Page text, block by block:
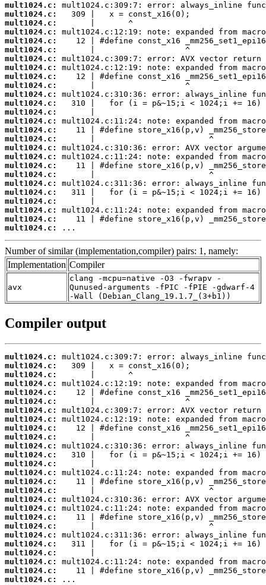
mult1024.c:
mult1024.c:
mult1024.c:
mult1024.c:
mult1024.c:
mult1024.c:
mult1024.c:
mult1024.c:
mult1024.c:
mult1024.c:
mult1024.c:
mult1024.c:
mult1024.c:
mult1024.c:
mult1024.c:
mult1024.c:
mult1024.c:
mult1024.c:
mult1024.c:
mult1024.c:
mult1024.c:
mult1024.c:
mult1024.c:
mult1024.c:
mult1024.c:
mult1024.c:
...
Number of similar (implementation,compiler) pairs: 1, namely:
Implementation Compiler
avx
clang -mcpu=native -O3 -fwrapv -
Qunused-arguments -fPIC -fPIE -gdwarf-4
-Wall (Debian_Clang_19.1.7_(3+b1))
Compiler output
mult1024.c:
mult1024.c:
mult1024.c:
mult1024.c:
mult1024.c:
mult1024.c:
mult1024.c:
mult1024.c:
mult1024.c:
mult1024.c:
mult1024.c:
mult1024.c:
mult1024.c:
mult1024.c:
mult1024.c:
mult1024.c:
mult1024.c:
mult1024.c:
mult1024.c:
mult1024.c:
mult1024.c:
mult1024.c:
mult1024.c:
mult1024.c:
mult1024.c:
mult1024.c:
...